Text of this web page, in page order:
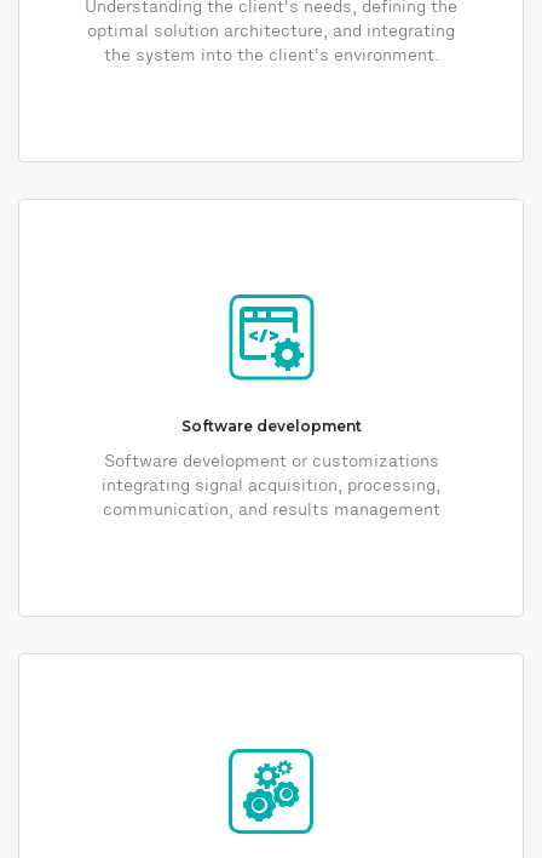
Understanding the client's needs, defining the
optimal solution architecture, and integrating
the system into the client's environment.
Software development
Software development or customizations
integrating signal acquisition, processing,
communication, and results management